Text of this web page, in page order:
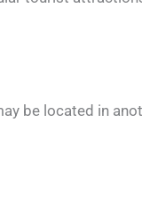
be located in